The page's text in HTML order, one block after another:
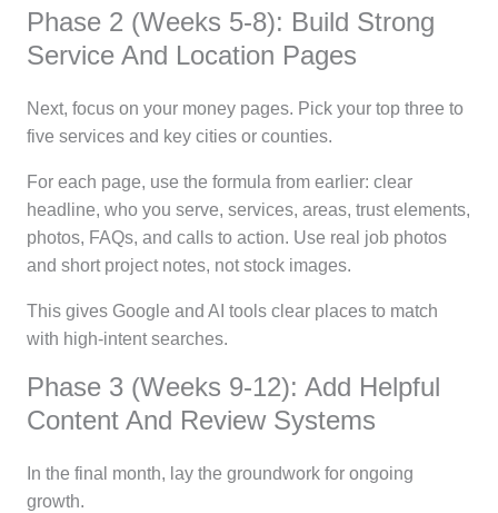
Phase 2 (Weeks 5-8): Build Strong
Service And Location Pages
Next, focus on your money pages. Pick your top three to
five services and key cities or counties.
For each page, use the formula from earlier: clear
headline, who you serve, services, areas, trust elements,
photos, FAQs, and calls to action. Use real job photos
and short project notes, not stock images.
This gives Google and AI tools clear places to match
with high-intent searches.
Phase 3 (Weeks 9-12): Add Helpful
Content And Review Systems
In the final month, lay the groundwork for ongoing
growth.